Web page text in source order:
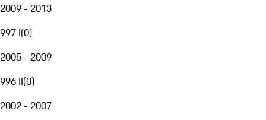
2009 - 2013
997 I(0)
2005 - 2009
996 II(0)
2002 - 2007